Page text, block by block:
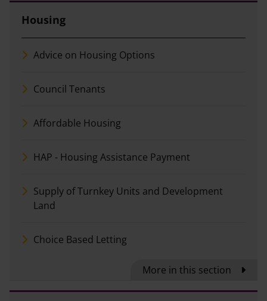
Housing
More in this section
Advice on Housing Options
Council Tenants
Affordable Housing
HAP - Housing Assistance Payment
Supply of Turnkey Units and Development
Land
Choice Based Letting